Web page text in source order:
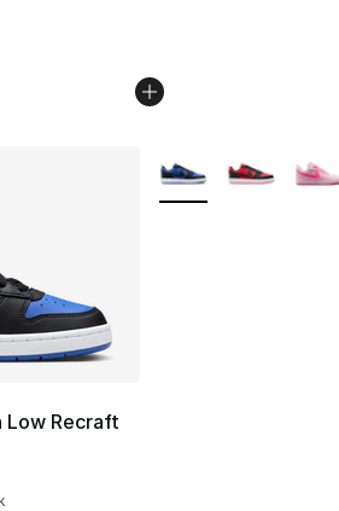
Low Recraft
- [5 out of 5 stars], 157
More Colors